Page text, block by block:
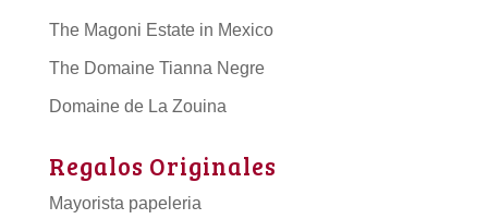
The Magoni Estate in Mexico
The Domaine Tianna Negre
Domaine de La Zouina
Regalos Originales
Mayorista papeleria